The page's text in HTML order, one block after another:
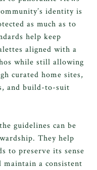
identity is
as much as to
help keep
aligned with a
while still allowing
curated home sites,
and build-to-suit
guidelines can be
They help
to preserve its sense
a consistent